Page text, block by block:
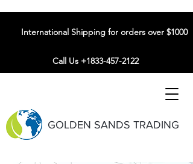
GOLDEN SANDS TRADING
International Shipping for orders over $1000
Call Us +1833-457-2122